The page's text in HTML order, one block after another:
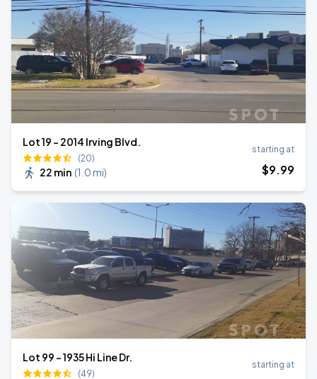
Lot 19 - 2014 Irving Blvd.
(20)
22 min (1.0 mi)
starting at
$9.99
Lot 99 – 1935 Hi Line Dr.
(49)
starting at